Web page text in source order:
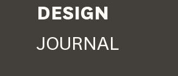
DESIGN
JOURNAL